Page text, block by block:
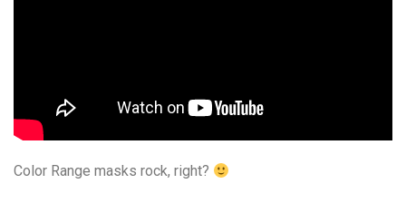
Color Range masks rock, right?